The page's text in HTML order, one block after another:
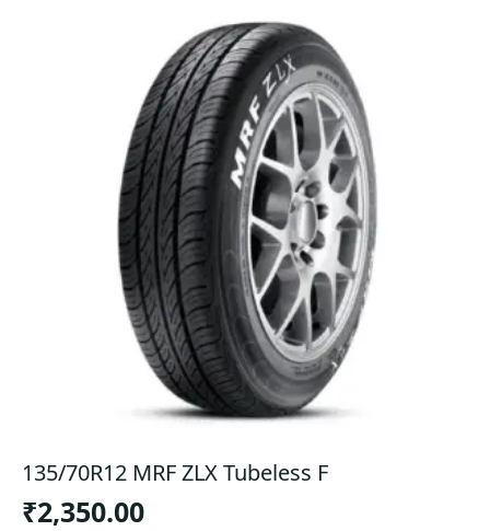
135/70R12 MRF ZLX Tubeless F
₹2,350.00